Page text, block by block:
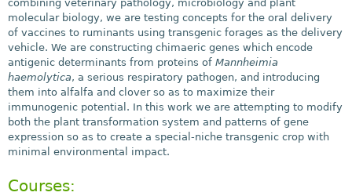
combining veterinary pathology, microbiology and plant
molecular biology, we are testing concepts for the oral delivery
of vaccines to ruminants using transgenic forages as the delivery
vehicle. We are constructing chimaeric genes which encode
antigenic determinants from proteins of Mannheimia
haemolytica, a serious respiratory pathogen, and introducing
them into alfalfa and clover so as to maximize their
immunogenic potential. In this work we are attempting to modify
both the plant transformation system and patterns of gene
expression so as to create a special-niche transgenic crop with
minimal environmental impact.
Courses: